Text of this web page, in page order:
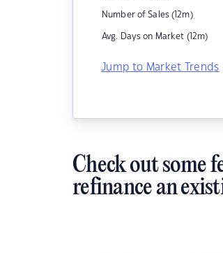
Number of Sales (12m)
Avg. Days on Market (12m)
Jump to Market Trends
Check out some
refinance an